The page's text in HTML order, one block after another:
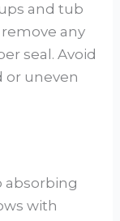
and tub
any
seal. Avoid
or uneven
absorbing
with